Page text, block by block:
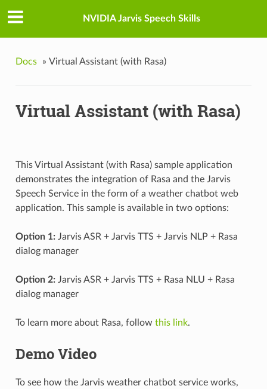
NVIDIA Jarvis Speech Skills
Docs » Virtual Assistant (with Rasa)
Virtual Assistant (with Rasa)
This Virtual Assistant (with Rasa) sample application
demonstrates the integration of Rasa and the Jarvis
Speech Service in the form of a weather chatbot web
application. This sample is available in two options:
Option 1:Jarvis ASR + Jarvis TTS + Jarvis NLP + Rasa
dialog manager
Option 2:Jarvis ASR + Jarvis TTS + Rasa NLU + Rasa
dialog manager
To learn more about Rasa, follow this link.
Demo Video
To see how the Jarvis weather chatbot service works,